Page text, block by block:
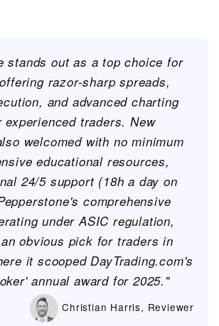
stands out as a top choice for
razor-sharp spreads,
and advanced charting
traders. New
welcomed with no minimum
educational resources,
24/5 support (18h a day on
comprehensive
under ASIC regulation,
obvious pick for traders in
it scooped DayTrading.com's
annual award for 2025."
Christian Harris, Reviewer